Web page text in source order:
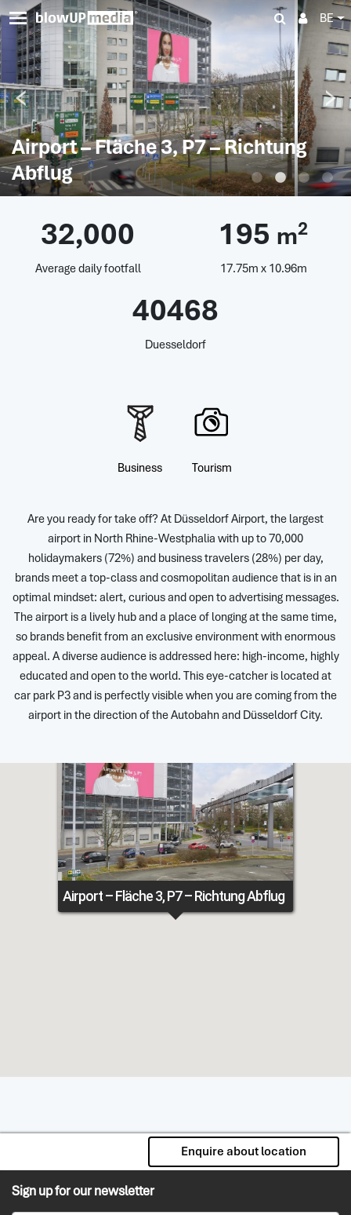
BE
Airport – Fläche 3, P7 – Richtung
Abflug
32,000
Average daily footfall
195 m2
17.75m x 10.96m
40468
Duesseldorf
Business Tourism
Are you ready for take off? At Düsseldorf Airport, the largest
airport in North Rhine-Westphalia with up to 70,000
holidaymakers (72%) and business travelers (28%) per day,
brands meet a top-class and cosmopolitan audience that is in an
optimal mindset: alert, curious and open to advertising messages.
The airport is a lively hub and a place of longing at the same time,
so brands benefit from an exclusive environment with enormous
appeal. A diverse audience is addressed here: high-income, highly
educated and open to the world. This eye-catcher is located at
car park P3 and is perfectly visible when you are coming from the
airport in the direction of the Autobahn and Düsseldorf City.
Airport – Fläche 3, P7 – Richtung Abflug
Enquire about location
Sign up for our newsletter